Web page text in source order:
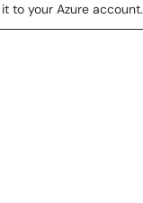
to your Azure account.